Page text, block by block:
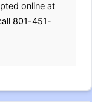
online at
801-451-